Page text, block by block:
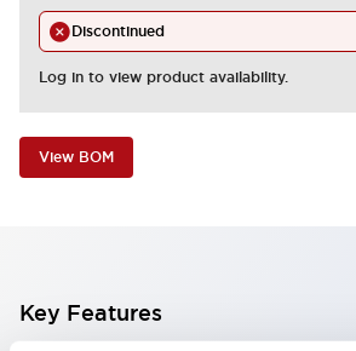
Discontinued
Log in to view product availability.
View BOM
Key Features